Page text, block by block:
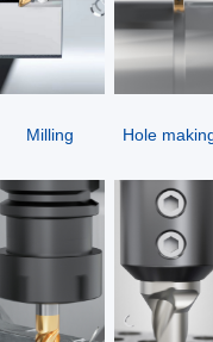
Milling Hole